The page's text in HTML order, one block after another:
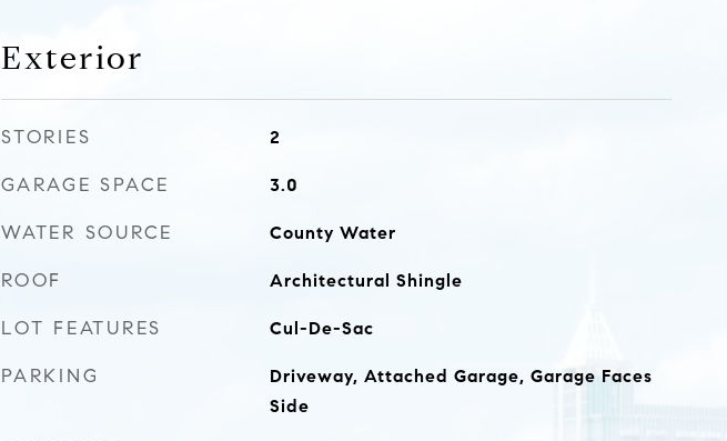
Exterior
STORIES 2
GARAGE SPACE 3.0
WATER SOURCE County Water
ROOF Architectural Shingle
LOT FEATURES Cul-De-Sac
PARKING
Driveway, Attached Garage, Garage Faces
Side